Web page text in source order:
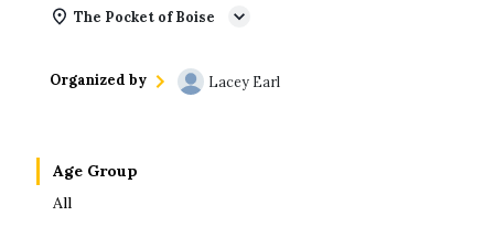
The Pocket of Boise
Organized by Lacey Earl
Age Group
All